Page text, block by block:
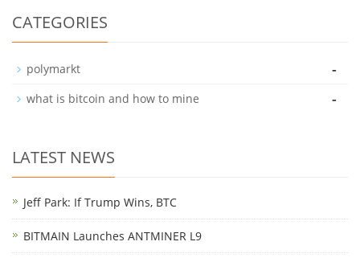
CATEGORIES
polymarkt -
what is bitcoin and how to mine -
LATEST NEWS
Jeff Park: If Trump Wins, BTC
BITMAIN Launches ANTMINER L9